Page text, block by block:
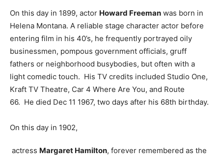
On this day in 1899, actor Howard Freeman was born in
Helena Montana. A reliable stage character actor before
entering film in his 40’s, he frequently portrayed oily
businessmen, pompous government officials, gruff
fathers or neighborhood busybodies, but often with a
light comedic touch. His TV credits included Studio One,
Kraft TV Theatre, Car 4 Where Are You, and Route
66. He died Dec 11 1967, two days after his 68th birthday.
On this day in 1902,
actress Margaret Hamilton, forever remembered as the